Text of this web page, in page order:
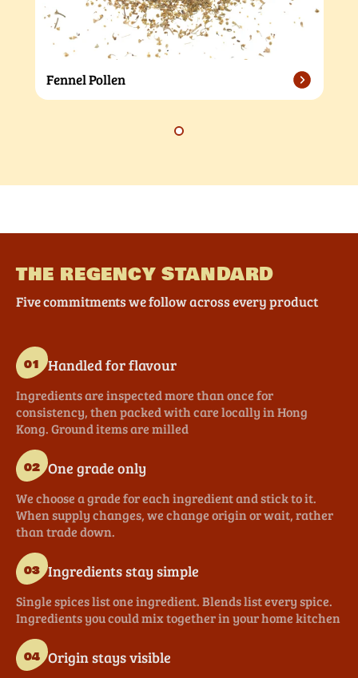
Fennel Pollen
THE REGENCY STANDARD
Five commitments we follow across every product
01 Handled for flavour
Ingredients are inspected more than once for
consistency, then packed with care locally in Hong
Kong. Ground items are milled
02 One grade only
We choose a grade for each ingredient and stick to it.
When supply changes, we change origin or wait, rather
than trade down.
03 Ingredients stay simple
Single spices list one ingredient. Blends list every spice.
Ingredients you could mix together in your home kitchen
04 Origin stays visible